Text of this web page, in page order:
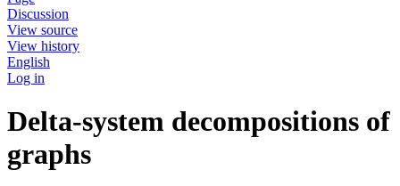
Discussion
View source
View history
English
Log in
Delta-system decompositions of
graphs